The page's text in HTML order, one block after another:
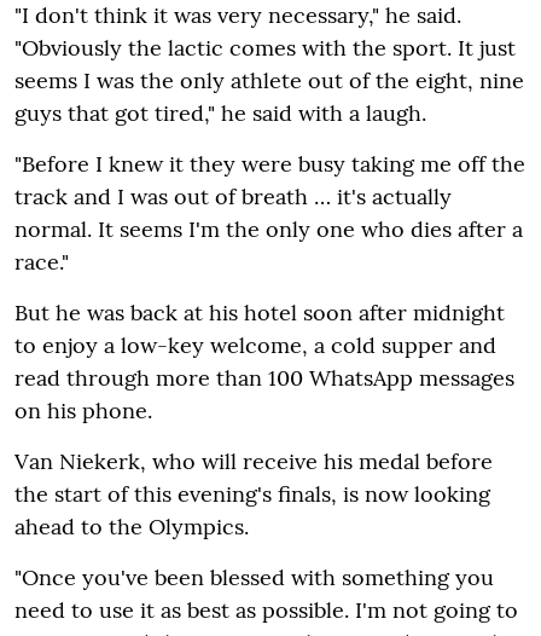
"I don't think it was very necessary‚" he said.
"Obviously the lactic comes with the sport. It just
seems I was the only athlete out of the eight‚ nine
guys that got tired‚" he said with a laugh.
"Before I knew it they were busy taking me off the
track and I was out of breath … it's actually
normal. It seems I'm the only one who dies after a
race."
But he was back at his hotel soon after midnight
to enjoy a low-key welcome‚ a cold supper and
read through more than 100 WhatsApp messages
on his phone.
Van Niekerk‚ who will receive his medal before
the start of this evening's finals‚ is now looking
ahead to the Olympics.
"Once you've been blessed with something you
need to use it as best as possible. I'm not going to